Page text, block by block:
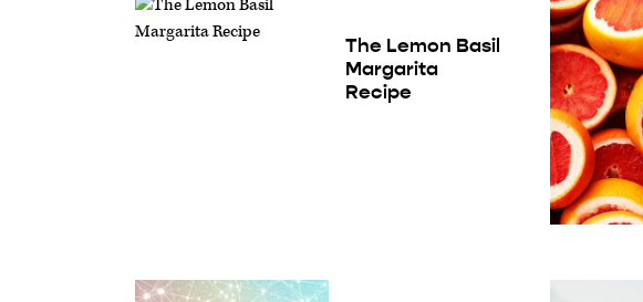
The Lemon Basil
Margarita
Recipe